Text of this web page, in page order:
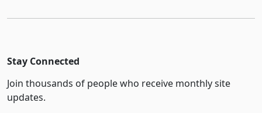
Stay Connected
Join thousands of people who receive monthly site
updates.